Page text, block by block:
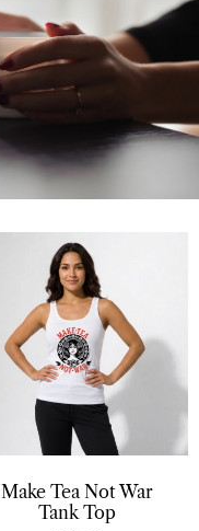
Make Tea Not War
Tank Top